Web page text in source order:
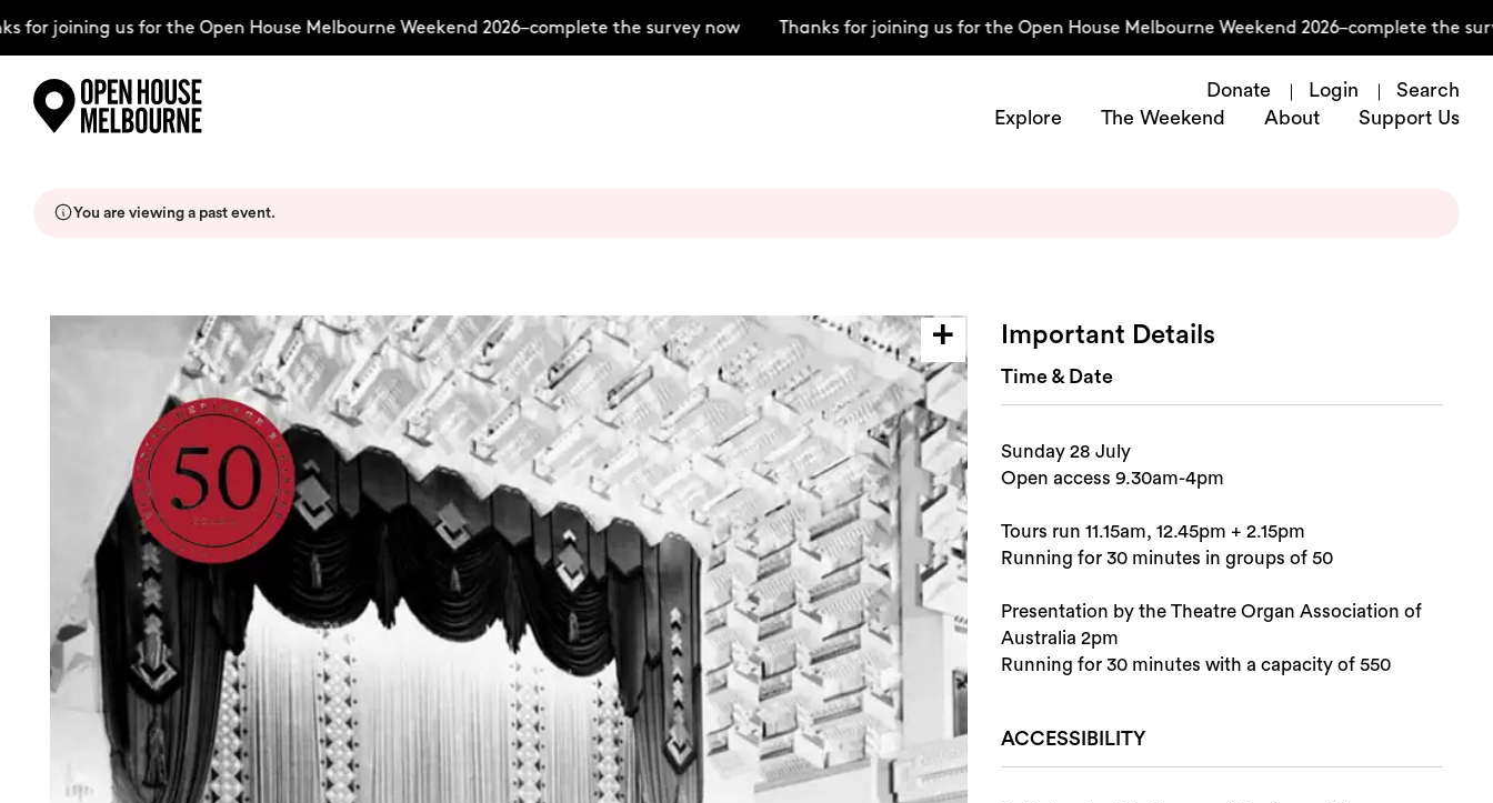
content
joining us for the Open House Melbourne Weekend 2026–complete the survey now Thanks for joining us for the Open House Melbourne Weekend 2026–complete the
Donate Login
Search
Explore
The Weekend About Support Us
About
Weekend Itinerary
Search
You are viewing a past event.
Important Details
Time & Date
Sunday 28 July
Open access 9.30am-4pm
Tours run 11.15am, 12.45pm + 2.15pm
Running for 30 minutes in groups of 50
Presentation by the Theatre Organ Association of
Australia 2pm
Running for 30 minutes with a capacity of 550
ACCESSIBILITY